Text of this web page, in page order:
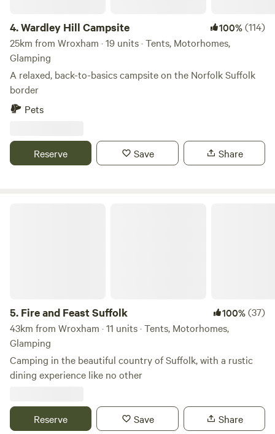
4.Wardley Hill Campsite 100%(114)
25km from Wroxham · 19 units · Tents, Motorhomes,
Glamping
A relaxed, back-to-basics campsite on the Norfolk Suffolk
border
Pets
Reserve Save Share
5. Fire and Feast Suffolk 100%(37)
43km from Wroxham · 11 units · Tents, Motorhomes,
Glamping
Camping in the beautiful country of Suffolk, with a rustic
dining experience like no other
Reserve Save Share